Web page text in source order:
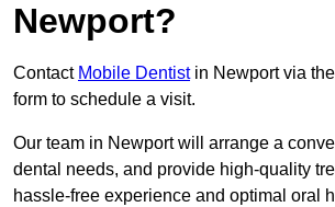
Newport?
Contact Mobile Dentistin Newport via
form to schedule a visit.
Our team in Newport will arrange a
dental needs, and provide high-quality
hassle-free experience and optimal oral